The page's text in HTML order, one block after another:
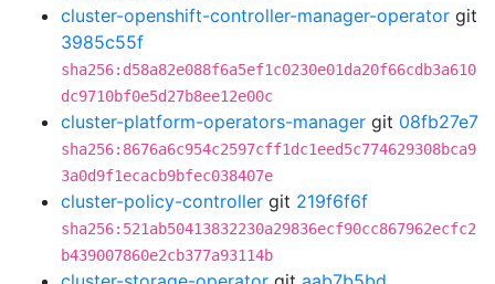
cluster-openshift-controller-manager-operator git
3985c55f
sha256:d58a82e088f6a5ef1c0230e01da20f66cdb3a610
dc9710bf0e5d27b8ee12e00c
cluster-platform-operators-manager git 08fb27e7
sha256:8676a6c954c2597cff1dc1eed5c774629308bca9
3a0d9f1ecacb9bfec038407e
cluster-policy-controller git 219f6f6f
sha256:521ab50413832230a29836ecf90cc867962ecfc2
b439007860e2cb377a93114b